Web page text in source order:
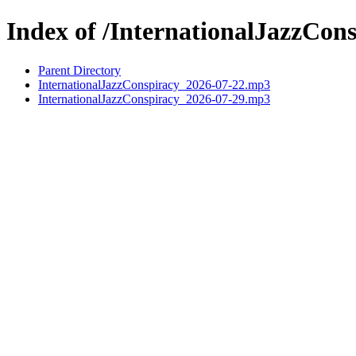
Index of /
Parent Directory
InternationalJazzConspiracy_2026-07-22.mp3
InternationalJazzConspiracy_2026-07-29.mp3